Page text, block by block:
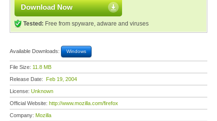
Download Now
Tested: Free from spyware, adware and viruses
Available Downloads: Windows
File Size: 11.8 MB
Release Date: Feb 19, 2004
License: Unknown
Official Website: http://www.mozilla.com/firefox
Company: Mozilla